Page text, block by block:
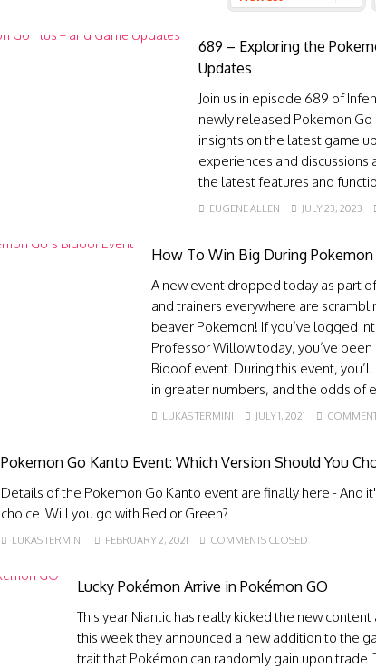
689 – Exploring the
Updates
Join us in episode 689 of
newly released Pokemon
insights on the latest game
experiences and discussions
the latest features and
EUGENE ALLEN JULY 23, 2023
How To Win Big During
A new event dropped today as part
and trainers everywhere are
beaver Pokemon! If you’ve logged
Professor Willow today, you’ve
Bidoof event. During this event,
in greater numbers, and the odds of
LUKAS TERMINI JULY 1, 2021
Pokemon Go Kanto Event: Which Version Should You
Details of the Pokemon Go Kanto event are finally here - And
choice. Will you go with Red or Green?
LUKAS TERMINI FEBRUARY 2, 2021 COMMENTS CLOSED
Lucky Pokémon Arrive in Pokémon GO
This year Niantic has really kicked the new
this week they announced a new addition to the
trait that Pokémon can randomly gain upon